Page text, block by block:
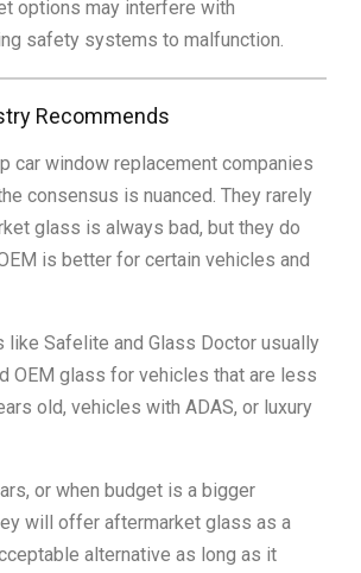
options may interfere with
safety systems to malfunction.
Recommends
car window replacement companies
consensus is nuanced. They rarely
glass is always bad, but they do
is better for certain vehicles and
like Safelite and Glass Doctor usually
OEM glass for vehicles that are less
old, vehicles with ADAS, or luxury
or when budget is a bigger
will offer aftermarket glass as a
alternative as long as it